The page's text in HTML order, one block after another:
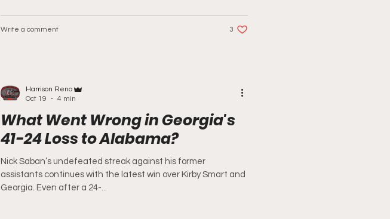
Write a comment 3
Harrison Reno
Oct 19
4 min
What Went Wrong in Georgia's
41-24 Loss to Alabama?
Nick Saban’s undefeated streak against his former
assistants continues with the latest win over Kirby Smart and
Georgia. Even after a 24-...